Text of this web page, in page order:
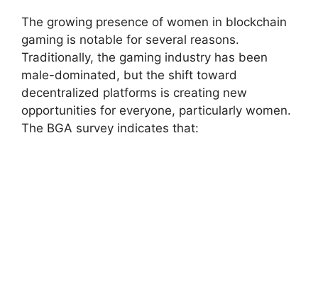
The growing presence of women in blockchain
gaming is notable for several reasons.
Traditionally, the gaming industry has been
male-dominated, but the shift toward
decentralized platforms is creating new
opportunities for everyone, particularly women.
The BGA survey indicates that: